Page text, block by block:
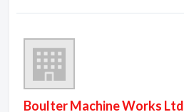
Boulter Machine Works Ltd